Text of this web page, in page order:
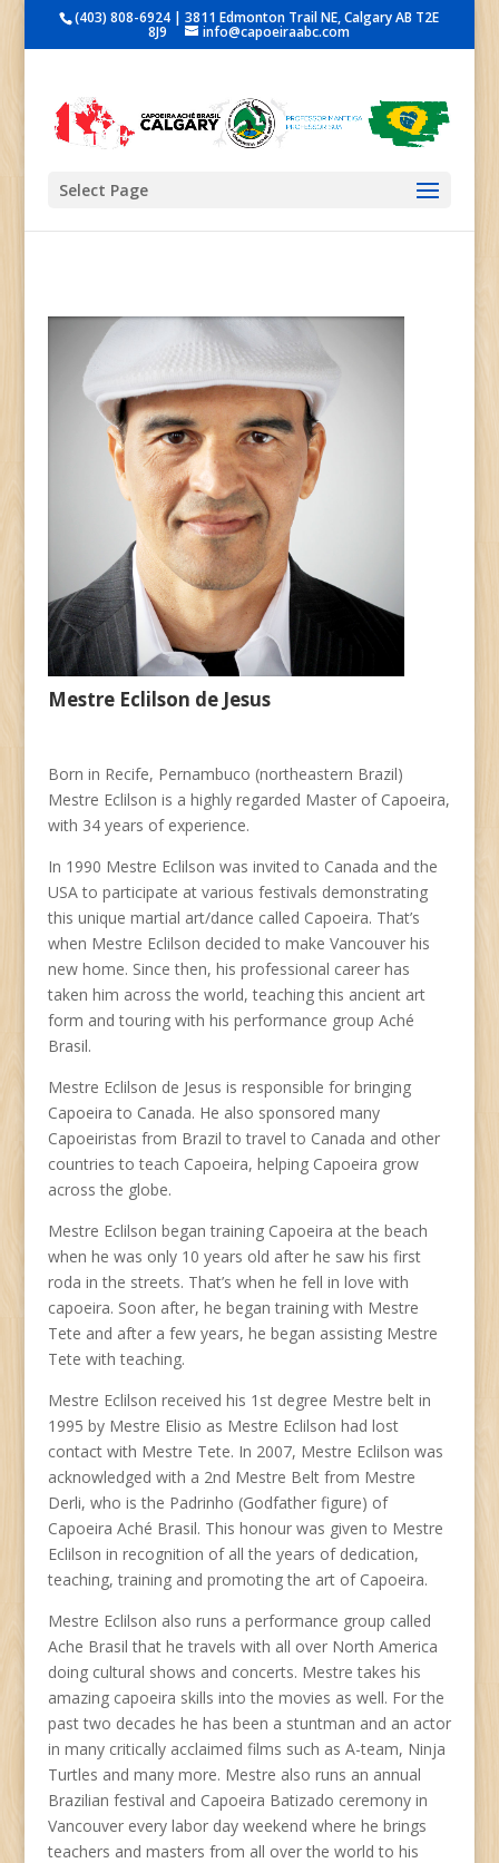
(403) 808-6924 | 3811 Edmonton Trail NE, Calgary AB T2E
8J9 info@capoeiraabc.com
Select Page
Mestre Eclilson de Jesus
Born in Recife, Pernambuco (northeastern Brazil)
Mestre Eclilson is a highly regarded Master of Capoeira,
with 34 years of experience.
In 1990 Mestre Eclilson was invited to Canada and the
USA to participate at various festivals demonstrating
this unique martial art/dance called Capoeira. That’s
when Mestre Eclilson decided to make Vancouver his
new home. Since then, his professional career has
taken him across the world, teaching this ancient art
form and touring with his performance group Aché
Brasil.
Mestre Eclilson de Jesus is responsible for bringing
Capoeira to Canada. He also sponsored many
Capoeiristas from Brazil to travel to Canada and other
countries to teach Capoeira, helping Capoeira grow
across the globe.
Mestre Eclilson began training Capoeira at the beach
when he was only 10 years old after he saw his first
roda in the streets. That’s when he fell in love with
capoeira. Soon after, he began training with Mestre
Tete and after a few years, he began assisting Mestre
Tete with teaching.
Mestre Eclilson received his 1st degree Mestre belt in
1995 by Mestre Elisio as Mestre Eclilson had lost
contact with Mestre Tete. In 2007, Mestre Eclilson was
acknowledged with a 2nd Mestre Belt from Mestre
Derli, who is the Padrinho (Godfather figure) of
Capoeira Aché Brasil. This honour was given to Mestre
Eclilson in recognition of all the years of dedication,
teaching, training and promoting the art of Capoeira.
Mestre Eclilson also runs a performance group called
Ache Brasil that he travels with all over North America
doing cultural shows and concerts. Mestre takes his
amazing capoeira skills into the movies as well. For the
past two decades he has been a stuntman and an actor
in many critically acclaimed films such as A-team, Ninja
Turtles and many more. Mestre also runs an annual
Brazilian festival and Capoeira Batizado ceremony in
Vancouver every labor day weekend where he brings
teachers and masters from all over the world to his